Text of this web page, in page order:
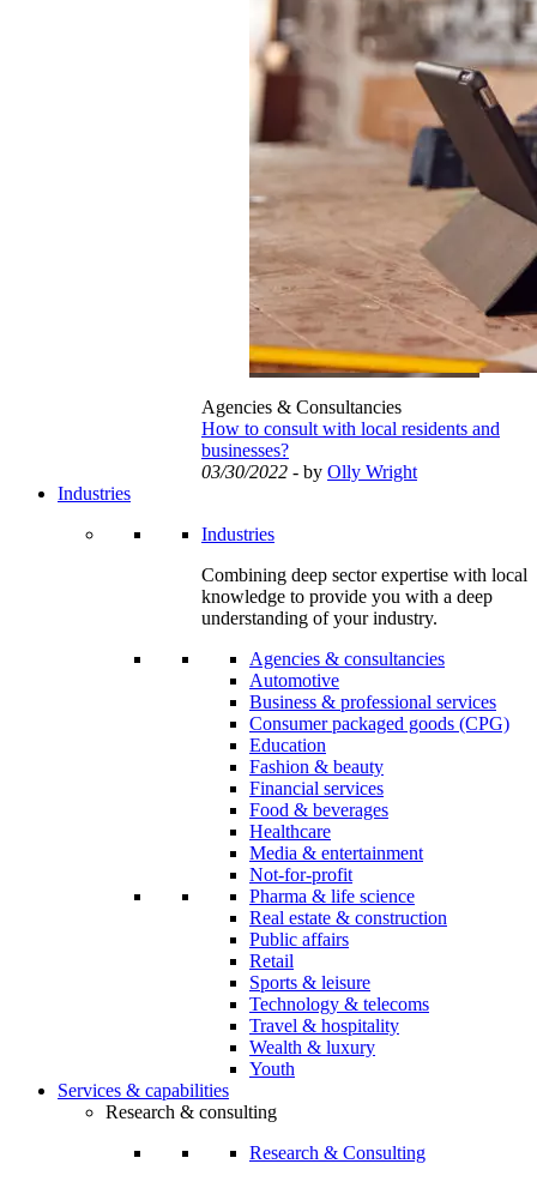
Agencies & Consultancies
How to consult with local residents and
businesses?
03/30/2022 - by Olly Wright
Industries
Industries
Combining deep sector expertise with local
knowledge to provide you with a deep
understanding of your industry.
Agencies & consultancies
Automotive
Business & professional services
Consumer packaged goods (CPG)
Education
Fashion & beauty
Financial services
Food & beverages
Healthcare
Media & entertainment
Not-for-profit
Pharma & life science
Real estate & construction
Public affairs
Retail
Sports & leisure
Technology & telecoms
Travel & hospitality
Wealth & luxury
Youth
Services & capabilities
Research & consulting
Research & Consulting